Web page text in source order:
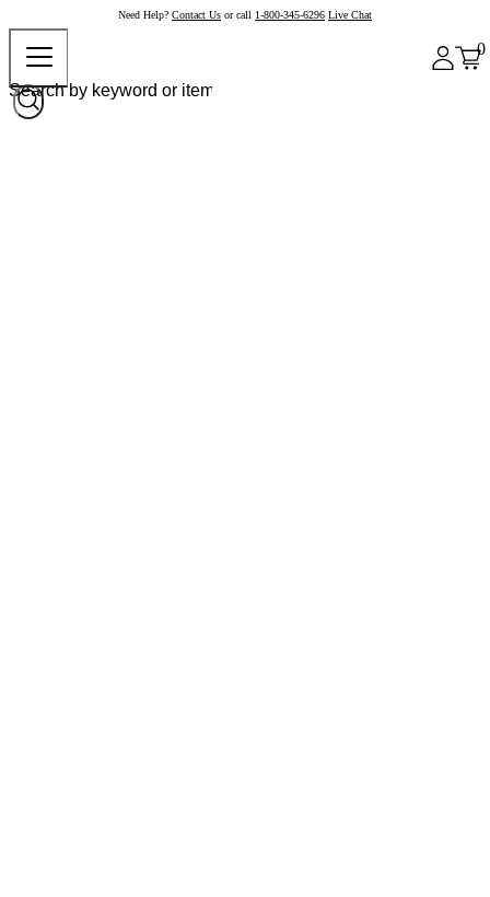
Need Help? Contact Us or call 1-800-345-6296 Live Chat
0